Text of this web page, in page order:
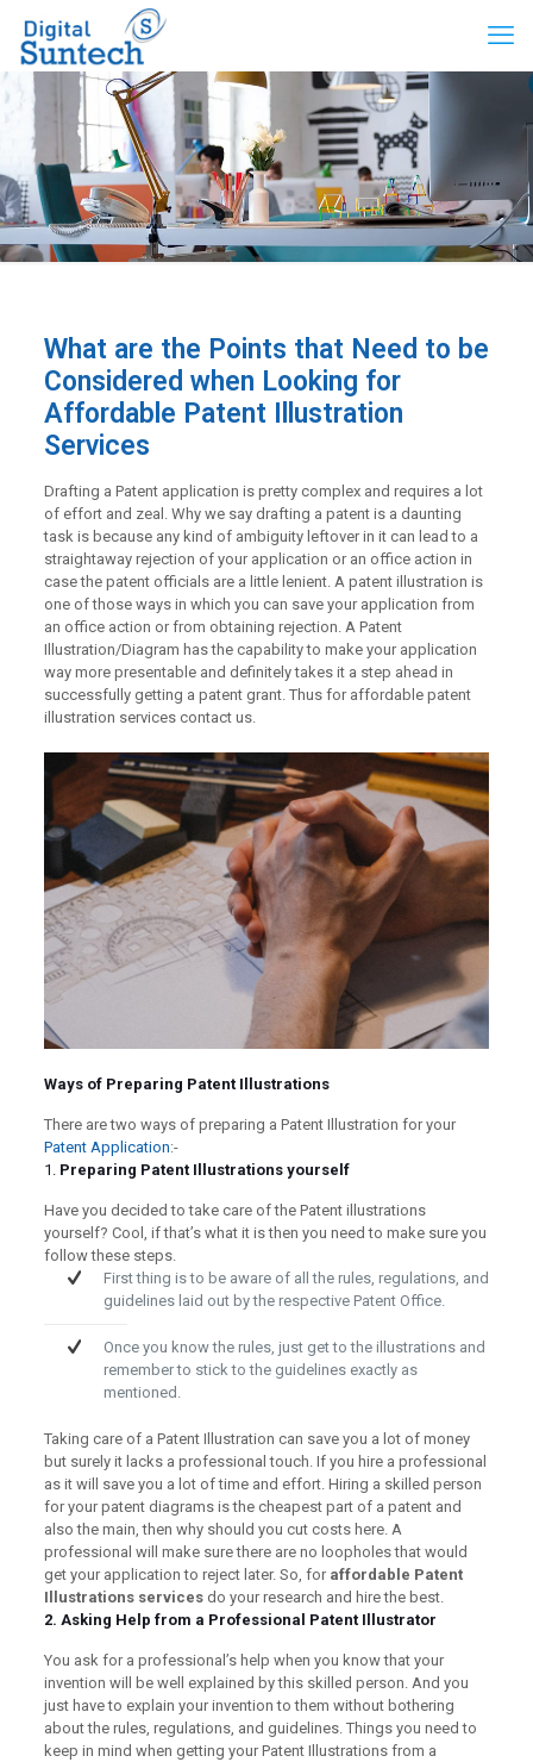
What are the Points that Need to be
Considered when Looking for
Affordable Patent Illustration
Services
Drafting a Patent application is pretty complex and requires a lot
of effort and zeal. Why we say drafting a patent is a daunting
task is because any kind of ambiguity leftover in it can lead to a
straightaway rejection of your application or an office action in
case the patent officials are a little lenient. A patent illustration is
one of those ways in which you can save your application from
an office action or from obtaining rejection. A Patent
Illustration/Diagram has the capability to make your application
way more presentable and definitely takes it a step ahead in
successfully getting a patent grant. Thus for affordable patent
illustration services contact us.
Ways of Preparing Patent Illustrations
There are two ways of preparing a Patent Illustration for your
Patent Application:-
1.Preparing Patent Illustrations yourself
Have you decided to take care of the Patent illustrations
yourself? Cool, if that’s what it is then you need to make sure you
follow these steps.
First thing is to be aware of all the rules, regulations, and
guidelines laid out by the respective Patent Office.
Once you know the rules, just get to the illustrations and
remember to stick to the guidelines exactly as
mentioned.
Taking care of a Patent Illustration can save you a lot of money
but surely it lacks a professional touch. If you hire a professional
as it will save you a lot of time and effort. Hiring a skilled person
for your patent diagrams is the cheapest part of a patent and
also the main, then why should you cut costs here. A
professional will make sure there are no loopholes that would
get your application to reject later. So, for affordable Patent
Illustrations servicesdo your research and hire the best.
2. Asking Help from a Professional Patent Illustrator
You ask for a professional’s help when you know that your
invention will be well explained by this skilled person. And you
just have to explain your invention to them without bothering
about the rules, regulations, and guidelines. Things you need to
keep in mind when getting your Patent Illustrations from a